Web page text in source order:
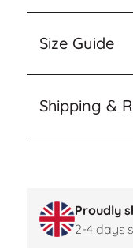
Size Guide
Shipping &
Proudly
2-4 days